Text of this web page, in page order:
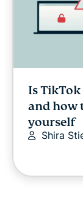
Is TikTok
and how
yourself
Shira